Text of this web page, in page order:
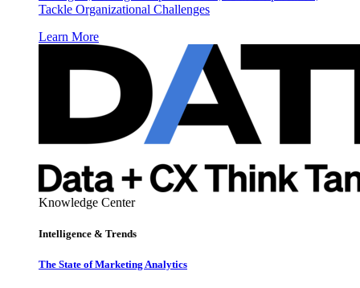
Tackle Organizational Challenges
Learn More
Knowledge Center
Intelligence & Trends
The State of Marketing Analytics